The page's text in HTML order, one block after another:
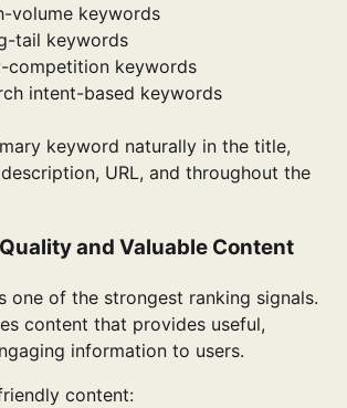
volume keywords
tail keywords
competition keywords
intent-based keywords
keyword naturally in the title,
URL, and throughout the
and Valuable Content
one of the strongest ranking signals.
content that provides useful,
information to users.
content: